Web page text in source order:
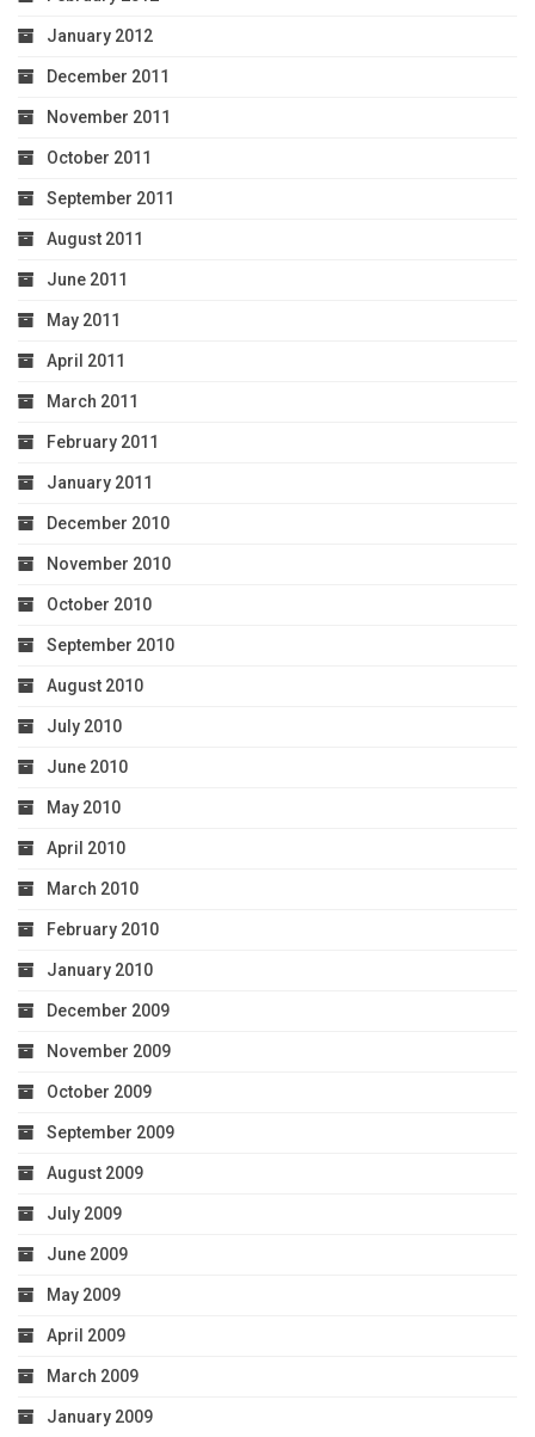
January 2012
December 2011
November 2011
October 2011
September 2011
August 2011
June 2011
May 2011
April 2011
March 2011
February 2011
January 2011
December 2010
November 2010
October 2010
September 2010
August 2010
July 2010
June 2010
May 2010
April 2010
March 2010
February 2010
January 2010
December 2009
November 2009
October 2009
September 2009
August 2009
July 2009
June 2009
May 2009
April 2009
March 2009
January 2009